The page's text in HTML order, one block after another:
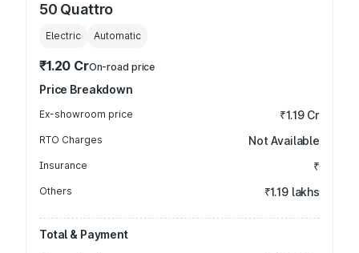
50 Quattro
Electric Automatic
₹1.20 CrOn-road price
Price Breakdown
Ex-showroom price ₹1.19 Cr
RTO Charges Not Available
Insurance ₹
Others ₹1.19 lakhs
Total & Payment